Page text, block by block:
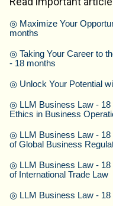
◎ Maximize Your
months
◎ Taking Your Career to
- 18 months
◎ Unlock Your Potential
◎ LLM Business Law -
Ethics in Business
◎ LLM Business Law -
of Global Business
◎ LLM Business Law -
of International Trade Law
◎ LLM Business Law -